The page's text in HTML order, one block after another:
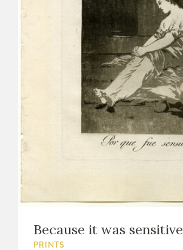
Because it was sensitive
PRINTS